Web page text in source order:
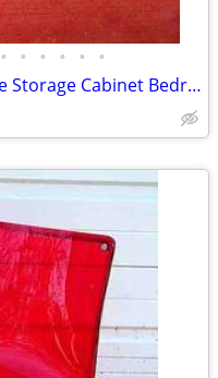
• • • • • •
NIGHTSTAND End Table Vintage Storage Cabinet Bedroom Wood Furniture